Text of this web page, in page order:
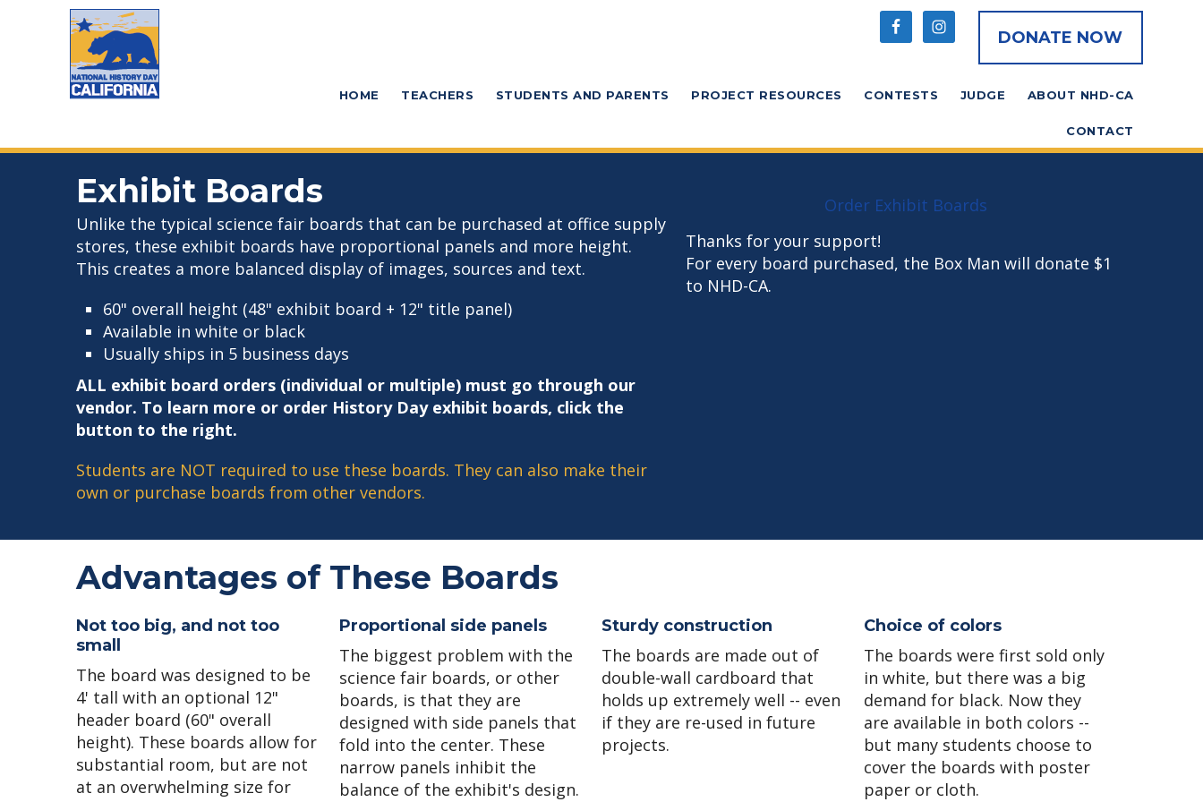
DONATE NOW
HOME TEACHERS STUDENTS AND PARENTS PROJECT RESOURCES CONTESTS JUDGE ABOUT NHD-CA
CONTACT
Exhibit Boards
Unlike the typical science fair boards that can be purchased at office supply
stores, these exhibit boards have proportional panels and more height.
This creates a more balanced display of images, sources and text.
60" overall height (48" exhibit board + 12" title panel)
Available in white or black
Usually ships in 5 business days
ALL exhibit board orders (individual or multiple) must go through our
vendor. To learn more or order History Day exhibit boards, click the
button to the right.
Students are NOT required to use these boards. They can also make their
own or purchase boards from other vendors.
Order Exhibit Boards
Thanks for your support!
For every board purchased, the Box Man will donate $1
to NHD-CA.
Advantages of These Boards
Not too big, and not too
small
The board was designed to be
4' tall with an optional 12"
header board (60" overall
height). These boards allow for
substantial room, but are not
at an overwhelming size for
Proportional side panels
The biggest problem with the
science fair boards, or other
boards, is that they are
designed with side panels that
fold into the center. These
narrow panels inhibit the
balance of the exhibit's design.
Sturdy construction
The boards are made out of
double-wall cardboard that
holds up extremely well -- even
if they are re-used in future
projects.
Choice of colors
The boards were first sold only
in white, but there was a big
demand for black. Now they
are available in both colors --
but many students choose to
cover the boards with poster
paper or cloth.